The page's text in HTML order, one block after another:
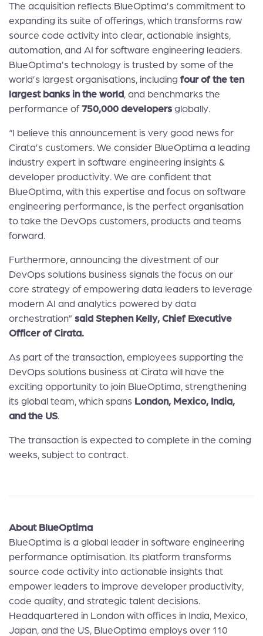
The acquisition reflects BlueOptima’s commitment to
expanding its suite of offerings, which transforms raw
source code activity into clear, actionable insights,
automation, and AI for software engineering leaders.
BlueOptima’s technology is trusted by some of the
world’s largest organisations, including four of the ten
largest banks in the world, and benchmarks the
performance of750,000 developers globally.
“I believe this announcement is very good news for
Cirata’s customers. We consider BlueOptima a leading
industry expert in software engineering insights &
developer productivity. We are confident that
BlueOptima, with this expertise and focus on software
engineering performance, is the perfect organisation
to take the DevOps customers, products and teams
forward.
Furthermore, announcing the divestment of our
DevOps solutions business signals the focus on our
core strategy of empowering data leaders to leverage
modern AI and analytics powered by data
orchestration” said Stephen Kelly, Chief Executive
Officer of Cirata.
As part of the transaction, employees supporting the
DevOps solutions business at Cirata will have the
exciting opportunity to join BlueOptima, strengthening
its global team, which spans London, Mexico, India,
and the US.
The transaction is expected to complete in the coming
weeks, subject to contract.
About BlueOptima
BlueOptima is a global leader in software engineering
performance optimisation. Its platform transforms
source code activity into actionable insights that
empower leaders to improve developer productivity,
code quality, and strategic talent decisions.
Headquartered in London with offices in India, Mexico,
Japan, and the US, BlueOptima employs over 110